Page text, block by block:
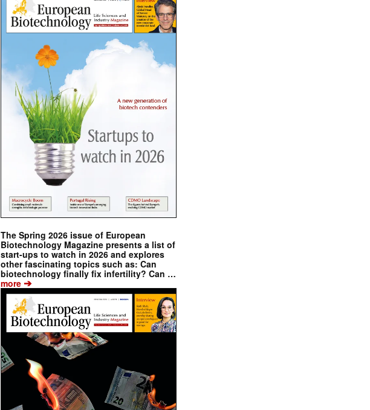
The Spring 2026 issue of European
Biotechnology Magazine presents a list of
start-ups to watch in 2026 and explores
other fascinating topics such as: Can
biotechnology finally fix infertility? Can …
more ➔